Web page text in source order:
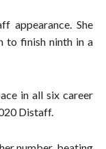
appearance. She
to finish ninth in a
in all six career
Distaff.